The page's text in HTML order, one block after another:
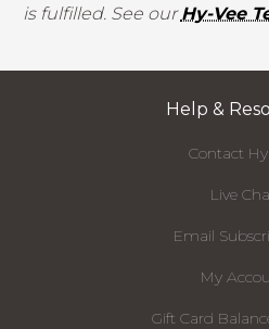
is fulfilled. See ourHy-Vee
Help &
Contact
Live
Email
My
Gift Card